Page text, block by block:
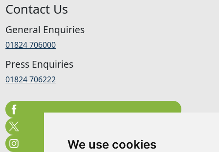
We use cookies
Contact Us
General Enquiries
01824 706000
Press Enquiries
01824 706222